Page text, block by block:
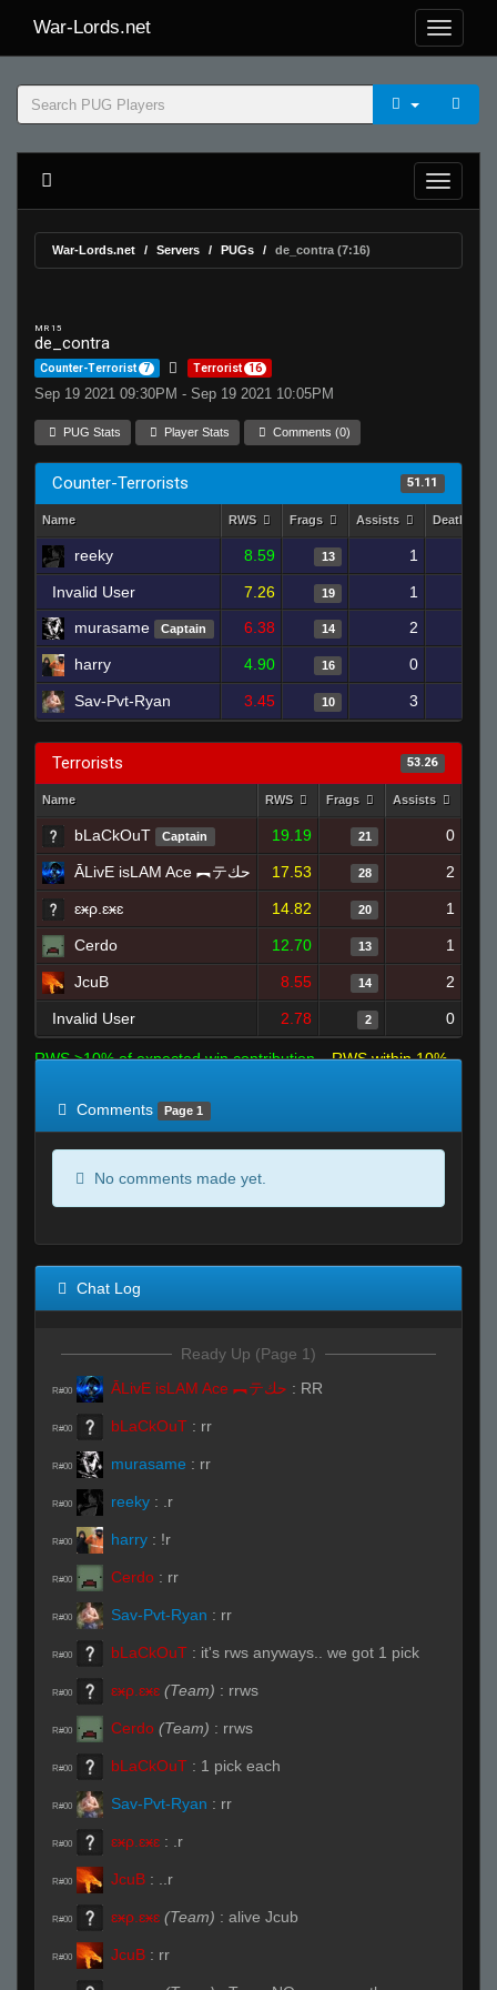
War-Lords.net
War-Lords.net Servers PUGs de_contra (7:16)
MR 15
de_contra
Counter-Terrorist 7 Terrorist 16
Sep 19 2021 09:30PM - Sep 19 2021 10:05PM
PUG Stats Player Stats Comments (0)
Counter-Terrorists 51.11
Name RWS Frags Assists Deaths
reeky 8.59 13 1
Invalid User 7.26 19 1
murasame
Captain 6.38 14 2
harry 4.90 16 0
Sav-Pvt-Ryan 3.45 10 3
Terrorists 53.26
Name RWS Frags Assists
bLaCkOuT Captain 19.19 21 0
ĀLivE isLAM Ace ︻テحك 17.53 28 2
ɛӿρ.ɛӿɛ 14.82 20 1
Cerdo 12.70 13 1
JcuB 8.55 14 2
Invalid User 2.78 2 0
RWS >10% of expected win contribution
RWS within 10%
Comments
Page 1
No comments made yet.
Chat Log
Ready Up (Page 1)
R#00 ĀLivE isLAM Ace ︻テحك : RR
R#00 bLaCkOuT : rr
R#00 murasame : rr
R#00 reeky : .r
R#00 harry : !r
R#00 Cerdo : rr
R#00 Sav-Pvt-Ryan : rr
R#00 bLaCkOuT : it's rws anyways.. we got 1 pick
R#00 ɛӿρ.ɛӿɛ (Team) : rrws
R#00 Cerdo (Team) : rrws
R#00 bLaCkOuT : 1 pick each
R#00 Sav-Pvt-Ryan : rr
R#00 ɛӿρ.ɛӿɛ : .r
R#00 JcuB : ..r
R#00 ɛӿρ.ɛӿɛ (Team) : alive Jcub
R#00 JcuB : rr